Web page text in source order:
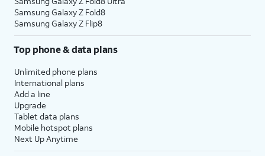
Samsung Galaxy Z Fold8
Samsung Galaxy Z Flip8
Top phone & data plans
Unlimited phone plans
International plans
Add a line
Upgrade
Tablet data plans
Mobile hotspot plans
Next Up Anytime